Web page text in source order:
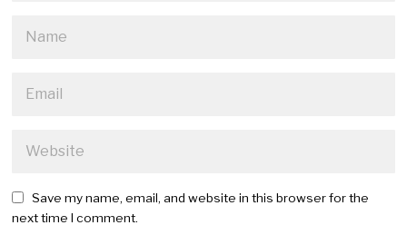
Save my name, email, and website in this browser for the
next time I comment.